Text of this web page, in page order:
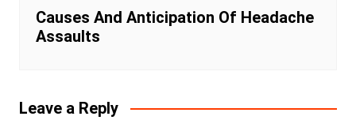
Causes And Anticipation Of Headache
Assaults
Leave a Reply